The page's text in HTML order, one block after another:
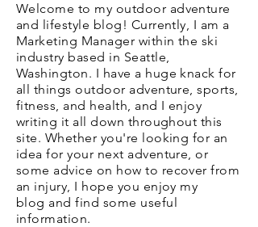
Welcome to my outdoor adventure
and lifestyle blog! Currently, I am a
Marketing Manager within the ski
industry based in Seattle,
Washington. I have a huge knack for
all things outdoor adventure, sports,
fitness, and health, and I enjoy
writing it all down throughout this
site. Whether you're looking for an
idea for your next adventure, or
some advice on how to recover from
an injury, I hope you enjoy my
blog and find some useful
information.